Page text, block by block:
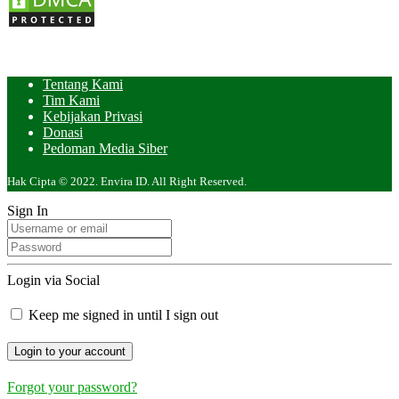
Tentang Kami
Tim Kami
Kebijakan Privasi
Donasi
Pedoman Media Siber
Hak Cipta © 2022. Envira ID. All Right Reserved.
Sign In
Login via Social
Keep me signed in until I sign out
Forgot your password?